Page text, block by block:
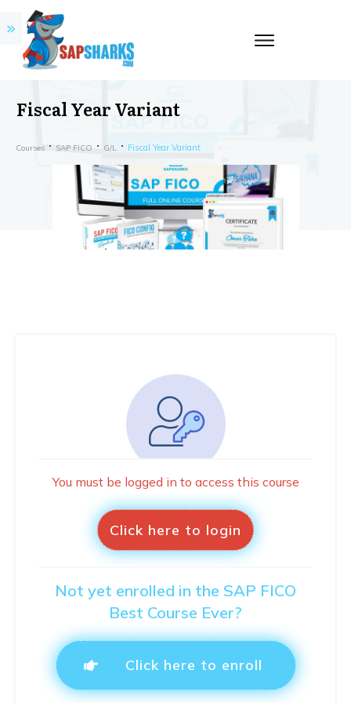
Fiscal Year Variant
Courses SAP FICO G/L Fiscal Year Variant
You must be logged in to access this course
Click here to login
Not yet enrolled in the SAP FICO
Best Course Ever?
Click here to enroll